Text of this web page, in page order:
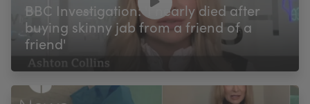
BBC Investigation: 'I nearly died after
buying skinny jab from a friend of a
friend'